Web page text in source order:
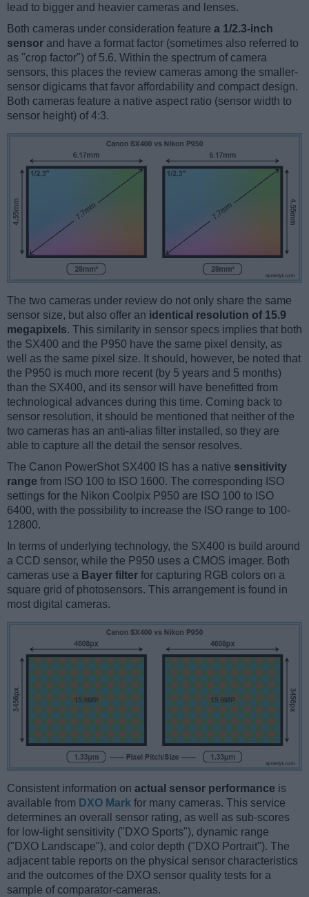
lead to bigger and heavier cameras and lenses.
Both cameras under consideration feature a 1/2.3-inch
sensor and have a format factor (sometimes also referred to
as "crop factor") of 5.6. Within the spectrum of camera
sensors, this places the review cameras among the smaller-
sensor digicams that favor affordability and compact design.
Both cameras feature a native aspect ratio (sensor width to
sensor height) of 4:3.
The two cameras under review do not only share the same
sensor size, but also offer an identical resolution of 15.9
megapixels. This similarity in sensor specs implies that both
the SX400 and the P950 have the same pixel density, as
well as the same pixel size. It should, however, be noted that
the P950 is much more recent (by 5 years and 5 months)
than the SX400, and its sensor will have benefitted from
technological advances during this time. Coming back to
sensor resolution, it should be mentioned that neither of the
two cameras has an anti-alias filter installed, so they are
able to capture all the detail the sensor resolves.
The Canon PowerShot SX400 IS has a native sensitivity
range from ISO 100 to ISO 1600. The corresponding ISO
settings for the Nikon Coolpix P950 are ISO 100 to ISO
6400, with the possibility to increase the ISO range to 100-
12800.
In terms of underlying technology, the SX400 is build around
a CCD sensor, while the P950 uses a CMOS imager. Both
cameras use a Bayer filter for capturing RGB colors on a
square grid of photosensors. This arrangement is found in
most digital cameras.
Consistent information on actual sensor performance is
available from DXO Mark for many cameras. This service
determines an overall sensor rating, as well as sub-scores
for low-light sensitivity ("DXO Sports"), dynamic range
("DXO Landscape"), and color depth ("DXO Portrait"). The
adjacent table reports on the physical sensor characteristics
and the outcomes of the DXO sensor quality tests for a
sample of comparator-cameras.